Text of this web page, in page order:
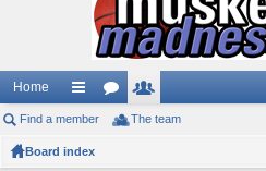
Home
ui
ck
or e
Find a member The team
Board index